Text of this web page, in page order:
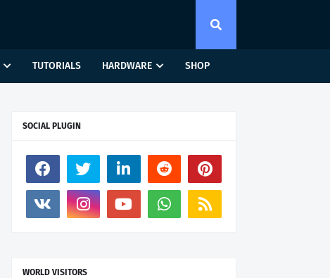
TUTORIALS HARDWARE SHOP
SOCIAL PLUGIN
WORLD VISITORS